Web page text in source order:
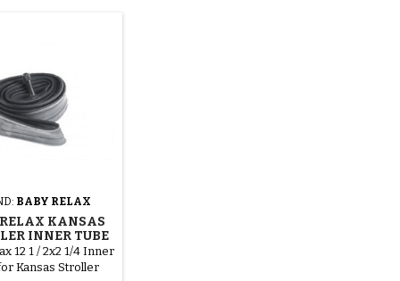
BABY RELAX
KANSAS
INNER TUBE
12 1 / 2x2 1/4 Inner
Kansas Stroller